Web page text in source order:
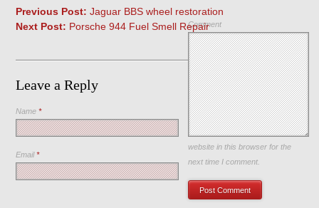
Previous Post: Jaguar BBS wheel restoration
Next Post: Porsche 944 Fuel Smell Repair
Leave a Reply
Comment
Name*
Email*
Save my name, email, and
website in this browser for the
next time I comment.